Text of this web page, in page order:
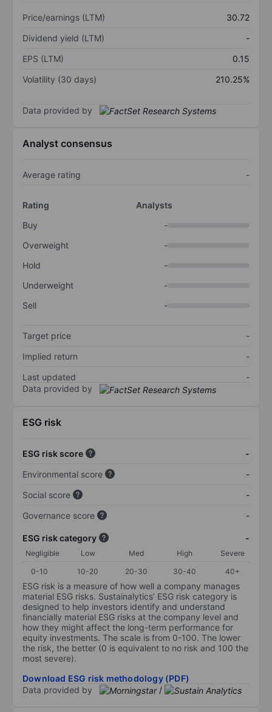
Price/earnings (LTM)
30.72
Dividend yield (LTM)
-
EPS (LTM)
0.15
Volatility (30 days)
210.25%
Data provided by
Analyst consensus
Average rating -
Rating
Analysts
Buy
-
Overweight
-
Hold
-
Underweight
-
Sell
-
Target price
-
Implied return
-
Last updated
-
Data provided by
ESG risk
ESG risk score
-
Environmental score
-
Social score
-
Governance score
-
ESG risk category -
Negligible Low Med High
Severe
0-10
10-20 20-30 30-40 40+
ESG risk is a measure of how well a company manages
material ESG risks. Sustainalytics’ ESG risk category is
designed to help investors identify and understand
financially material ESG risks at the company level and
how they might affect the long-term performance for
equity investments. The scale is from 0-100. The lower
the risk, the better (0 is equivalent to no risk and 100 the
most severe).
Download ESG risk methodology (PDF)
Data provided by
/